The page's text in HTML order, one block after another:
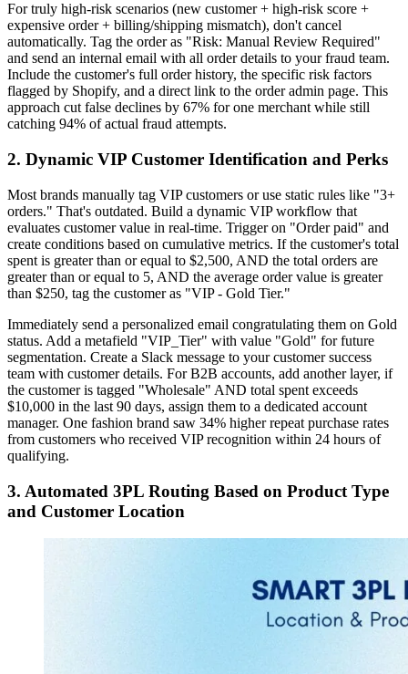
For truly high-risk scenarios (new customer + high-risk score +
expensive order + billing/shipping mismatch), don't cancel
automatically. Tag the order as "Risk: Manual Review Required"
and send an internal email with all order details to your fraud team.
Include the customer's full order history, the specific risk factors
flagged by Shopify, and a direct link to the order admin page. This
approach cut false declines by 67% for one merchant while still
catching 94% of actual fraud attempts.
2. Dynamic VIP Customer Identification and Perks
Most brands manually tag VIP customers or use static rules like "3+
orders." That's outdated. Build a dynamic VIP workflow that
evaluates customer value in real-time. Trigger on "Order paid" and
create conditions based on cumulative metrics. If the customer's total
spent is greater than or equal to $2,500, AND the total orders are
greater than or equal to 5, AND the average order value is greater
than $250, tag the customer as "VIP - Gold Tier."
Immediately send a personalized email congratulating them on Gold
status. Add a metafield "VIP_Tier" with value "Gold" for future
segmentation. Create a Slack message to your customer success
team with customer details. For B2B accounts, add another layer, if
the customer is tagged "Wholesale" AND total spent exceeds
$10,000 in the last 90 days, assign them to a dedicated account
manager. One fashion brand saw 34% higher repeat purchase rates
from customers who received VIP recognition within 24 hours of
qualifying.
3. Automated 3PL Routing Based on Product Type
and Customer Location